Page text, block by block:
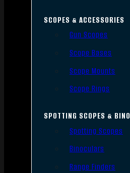
SCOPES & ACCESSORIES
Gun Scopes
Scope Bases
Scope Mounts
Scope Rings
SPOTTING SCOPES & BINO
Spotting Scopes
Binoculars
Range Finders